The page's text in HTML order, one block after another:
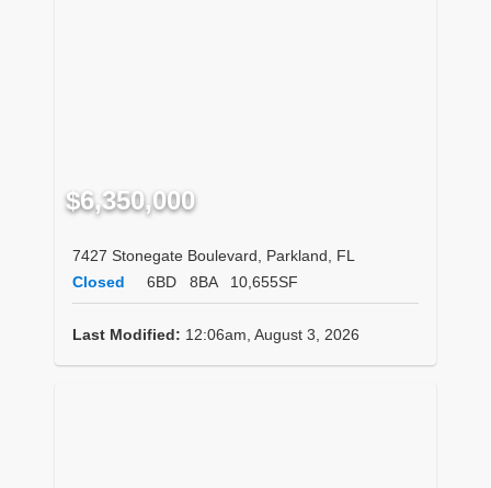
$6,350,000
7427 Stonegate Boulevard, Parkland, FL
Closed
6BD 8BA 10,655SF
Last Modified: 12:06am, August 3, 2026